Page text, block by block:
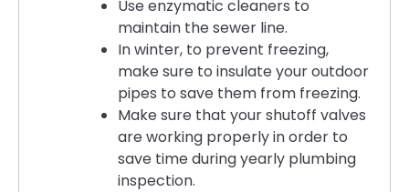
Use enzymatic cleaners to
maintain the sewer line.
In winter, to prevent freezing,
make sure to insulate your outdoor
pipes to save them from freezing.
Make sure that your shutoff valves
are working properly in order to
save time during yearly plumbing
inspection.